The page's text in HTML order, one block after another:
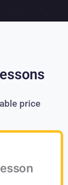
price